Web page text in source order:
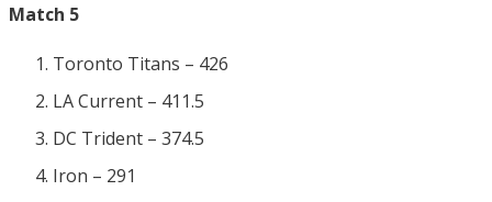
Match 5
Toronto Titans – 426
LA Current – 411.5
DC Trident – 374.5
Iron – 291